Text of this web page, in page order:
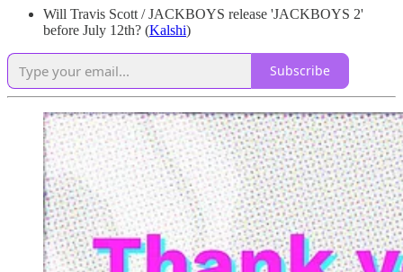
Will Travis Scott / JACKBOYS release 'JACKBOYS 2'
before July 12th? (Kalshi)
Subscribe